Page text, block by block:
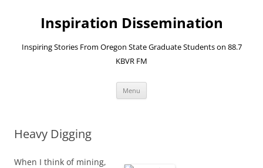
contentInspiration Dissemination
Inspiring Stories From Oregon State Graduate Students on 88.7
KBVR FM
Menu
Heavy Digging
When I think of mining,